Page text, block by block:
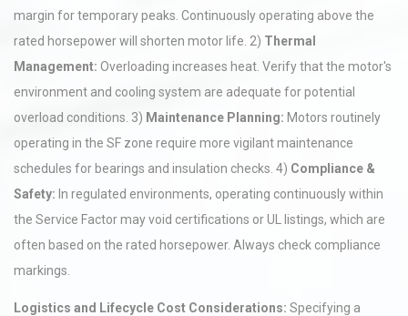
margin for temporary peaks. Continuously operating above the
rated horsepower will shorten motor life. 2) Thermal
Management: Overloading increases heat. Verify that the motor's
environment and cooling system are adequate for potential
overload conditions. 3) Maintenance Planning: Motors routinely
operating in the SF zone require more vigilant maintenance
schedules for bearings and insulation checks. 4) Compliance &
Safety: In regulated environments, operating continuously within
the Service Factor may void certifications or UL listings, which are
often based on the rated horsepower. Always check compliance
markings.
Logistics and Lifecycle Cost Considerations: Specifying a